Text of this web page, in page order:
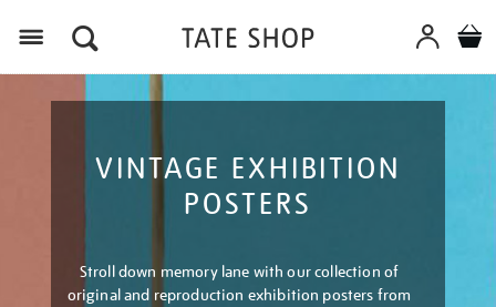
VINTAGE EXHIBITION
POSTERS
Stroll down memory lane with our collection of
original and reproduction exhibition posters from